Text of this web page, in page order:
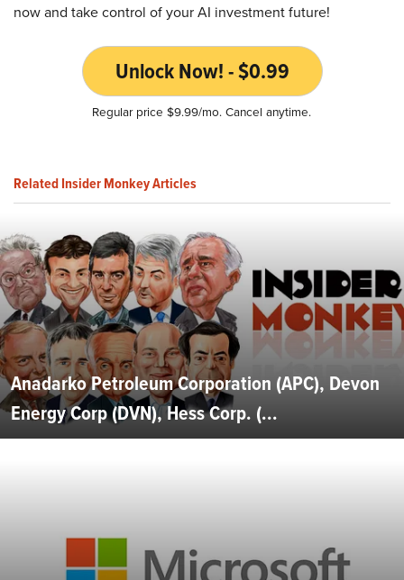
now and take control of your AI investment future!
Unlock Now! - $0.99
Regular price $9.99/mo. Cancel anytime.
Related Insider Monkey Articles
Anadarko Petroleum Corporation (APC), Devon
Energy Corp (DVN), Hess Corp. (...